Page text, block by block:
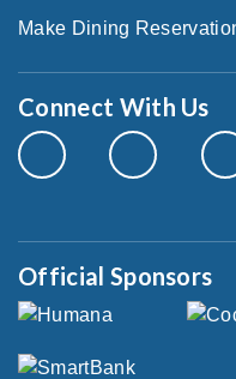
Make Dining
Connect With Us
Official Sponsors